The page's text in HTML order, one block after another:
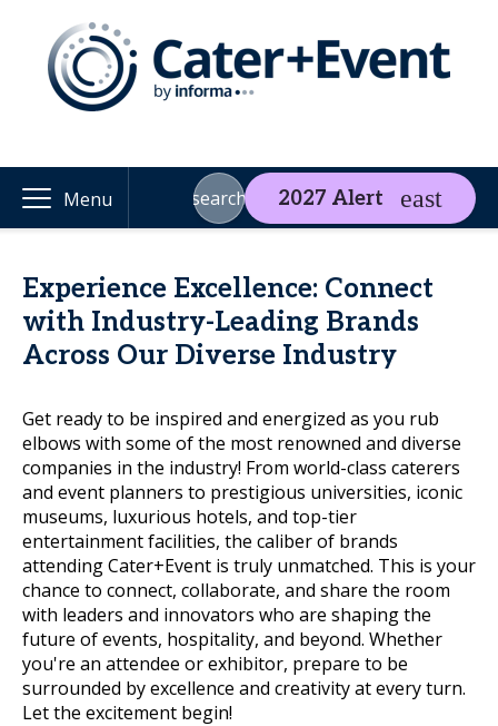
Menu search 2027 Alert
Experience Excellence: Connect
with Industry-Leading Brands
Across Our Diverse Industry
Get ready to be inspired and energized as you rub
elbows with some of the most renowned and diverse
companies in the industry! From world-class caterers
and event planners to prestigious universities, iconic
museums, luxurious hotels, and top-tier
entertainment facilities, the caliber of brands
attending Cater+Event is truly unmatched. This is your
chance to connect, collaborate, and share the room
with leaders and innovators who are shaping the
future of events, hospitality, and beyond. Whether
you're an attendee or exhibitor, prepare to be
surrounded by excellence and creativity at every turn.
Let the excitement begin!